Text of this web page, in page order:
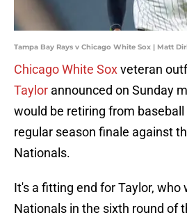
Tampa Bay Rays v Chicago White Sox | Matt
Chicago White Soxveteran
Taylor announced on Sunday
would be retiring from
regular season finale against
Nationals.
It's a fitting end for Taylor, who
Nationals in the sixth round of